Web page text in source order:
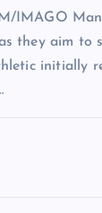
IMAGO
they aim to
initially